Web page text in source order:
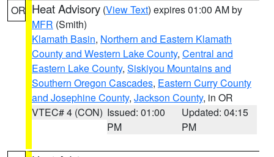
OR Heat Advisory (View Text) expires 01:00 AM by
MFR (Smith)
Klamath Basin, Northern and Eastern Klamath
County and Western Lake County, Central and
Eastern Lake County, Siskiyou Mountains and
Southern Oregon Cascades, Eastern Curry County
and Josephine County, Jackson County, in OR
VTEC# 4 (CON) Issued: 01:00
PM
Updated: 04:15
PM